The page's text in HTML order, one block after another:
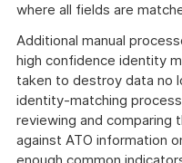
where all fields are
Additional manual
high confidence identity
taken to destroy data no
identity-matching
reviewing and
against ATO information